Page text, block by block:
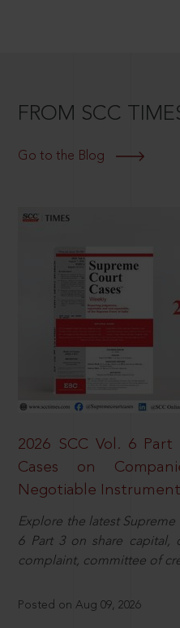
FROM SCC
Go to the Blog
2026 SCC Vol. 6
Cases on
Negotiable
Explore the latest Supreme
6 Part 3 on share capital,
complaint, committee of
Posted on Aug 09, 2026